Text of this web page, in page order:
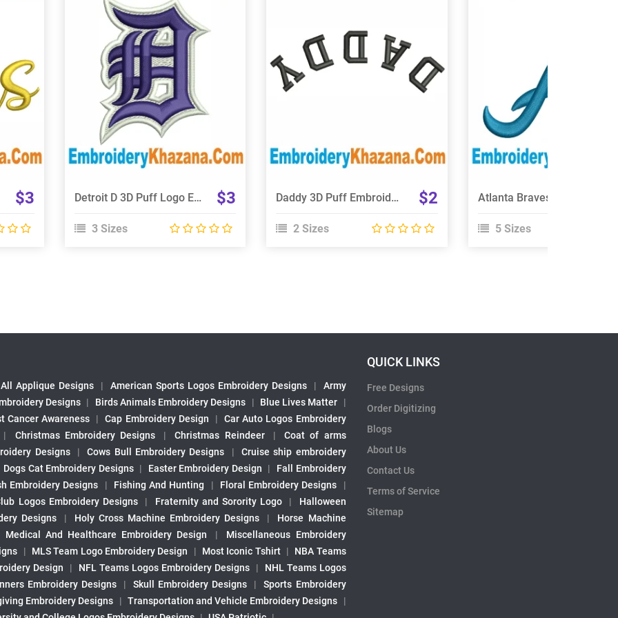
$3
View Details
Choose Size
Detroit D 3D Puff Logo Embroidery Design $3
3 Sizes
View Details
Daddy 3D Puff Embroidery Design $2
2 Sizes
Choose Size
5 Sizes
All Applique Designs | American Sports Logos Embroidery Designs |
Army
Designs | Birds Animals Embroidery Designs | Blue Lives Matter
|
Cancer Awareness | Cap Embroidery Design |
Car Auto Logos Embroidery
| Christmas Embroidery Designs | Christmas Reindeer |
Coat of arms
Designs | Cows Bull Embroidery Designs |
Cruise ship embroidery
Dogs Cat Embroidery Designs | Easter Embroidery Design |
Fall Embroidery
Embroidery Designs | Fishing And Hunting | Floral Embroidery Designs
|
Logos Embroidery Designs | Fraternity and Sorority Logo |
Halloween
Designs | Holy Cross Machine Embroidery Designs |
Horse Machine
Medical And Healthcare Embroidery Design |
Miscellaneous Embroidery
| MLS Team Logo Embroidery Design | Most Iconic Tshirt |
NBA Teams
Design | NFL Teams Logos Embroidery Designs |
NHL Teams Logos
Embroidery Designs | Skull Embroidery Designs |
Sports Embroidery
Embroidery Designs | Transportation and Vehicle Embroidery Designs
|
QUICK LINKS
Free Designs
Order Digitizing
Blogs
About Us
Contact Us
Terms of Service
Sitemap